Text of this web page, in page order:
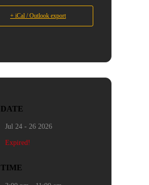
+ iCal / Outlook export
DATE
Jul 24 - 26 2026
Expired!
TIME